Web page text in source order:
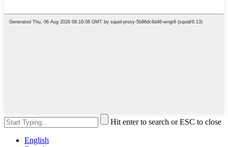
Hit enter to search or ESC to close
English